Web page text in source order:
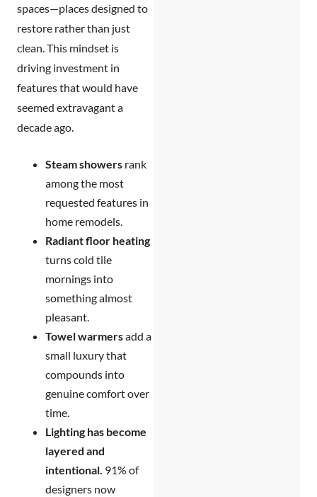
spaces—places designed to
restore rather than just
clean. This mindset is
driving investment in
features that would have
seemed extravagant a
decade ago.
Steam showers rank
among the most
requested features in
home remodels.
Radiant floor heating
turns cold tile
mornings into
something almost
pleasant.
Towel warmersadd a
small luxury that
compounds into
genuine comfort over
time.
Lighting has become
layered and
intentional. 91% of
designers now